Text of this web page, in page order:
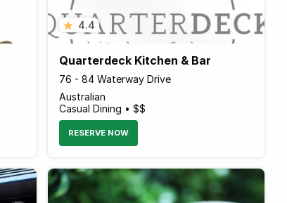
4.4
Quarterdeck Kitchen & Bar
76 - 84 Waterway Drive
Australian
Casual Dining • $$
RESERVE NOW